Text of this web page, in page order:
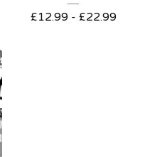
£12.99 - £22.99